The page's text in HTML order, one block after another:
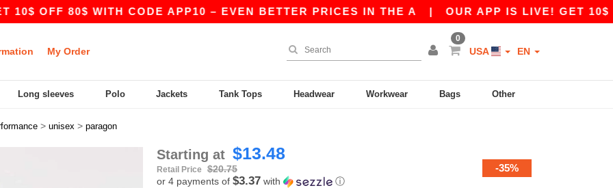
80$ WITH CODE APP10 – EVEN BETTER PRICES IN THE A |OUR APP IS LIVE! GET 10$ OFF
My Order
0
USA EN
Long sleeves Polo Jackets Tank Tops Headwear Workwear Bags Other
> unisex > paragon
Starting at $13.48
Retail Price $20.75 -35%
or 4 payments of $3.37 with ⓘ